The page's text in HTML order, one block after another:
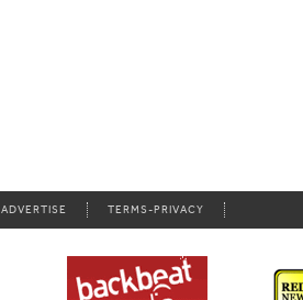
ADVERTISE TERMS-PRIVACY